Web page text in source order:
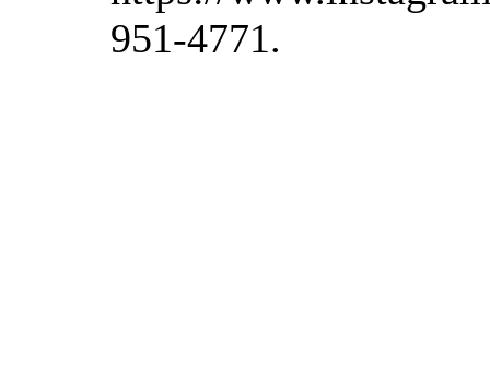
951-4771.